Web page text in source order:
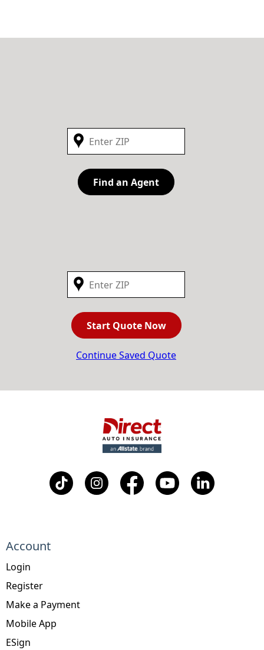
Find an Agent
Start Quote Now
Continue Saved Quote
Account
Login
Register
Make a Payment
Mobile App
ESign